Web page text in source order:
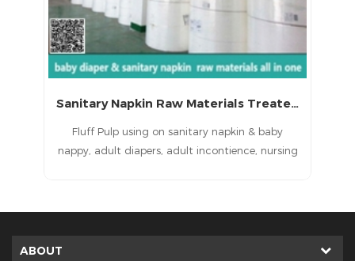
Sanitary Napkin Raw Materials Treated Fluff Pulp with CE
raw
Fluff Pulp using on sanitary napkin& baby
nappy, adult diapers, adult incontience, nursing
ABOUT